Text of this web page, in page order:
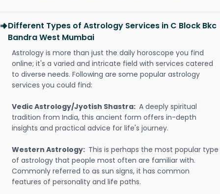
Different Types of Astrology Services in C Block Bkc
Bandra West Mumbai
Astrology is more than just the daily horoscope you find
online; it's a varied and intricate field with services catered
to diverse needs. Following are some popular astrology
services you could find:
Vedic Astrology/Jyotish Shastra: A deeply spiritual
tradition from India, this ancient form offers in-depth
insights and practical advice for life's journey.
Western Astrology: This is perhaps the most popular type
of astrology that people most often are familiar with.
Commonly referred to as sun signs, it has common
features of personality and life paths.